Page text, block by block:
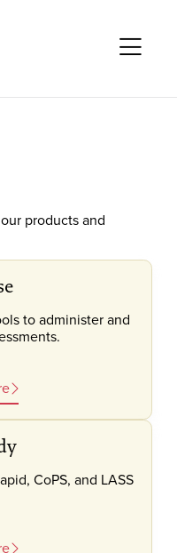
products and
to administer and
CoPS, and LASS